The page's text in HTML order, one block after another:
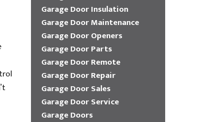
Garage Door Insulation
Garage Door Maintenance
Garage Door Openers
Garage Door Parts
Garage Door Remote
Garage Door Repair
Garage Door Sales
Garage Door Service
Garage Doors